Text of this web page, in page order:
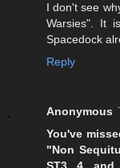
I don't see
Warsies". It
Spacedock
Reply
Anonymous
You've
"Non